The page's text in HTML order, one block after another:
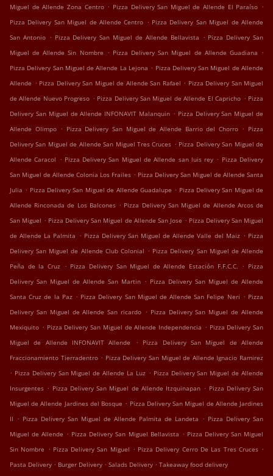
Miguel de Allende Zona Centro . Pizza Delivery San Miguel de Allende El Paraíso .
Pizza Delivery San Miguel de Allende Centro . Pizza Delivery San Miguel de Allende
San Antonio . Pizza Delivery San Miguel de Allende Bellavista . Pizza Delivery San
Miguel de Allende Sin Nombre . Pizza Delivery San Miguel de Allende Guadiana .
Pizza Delivery San Miguel de Allende La Lejona . Pizza Delivery San Miguel de Allende
Allende . Pizza Delivery San Miguel de Allende San Rafael . Pizza Delivery San Miguel
de Allende Nuevo Progreso . Pizza Delivery San Miguel de Allende El Capricho . Pizza
Delivery San Miguel de Allende INFONAVIT Malanquin . Pizza Delivery San Miguel de
Allende Olimpo . Pizza Delivery San Miguel de Allende Barrio del Chorro . Pizza
Delivery San Miguel de Allende San Miguel Tres Cruces . Pizza Delivery San Miguel de
Allende Caracol . Pizza Delivery San Miguel de Allende san luis rey . Pizza Delivery
San Miguel de Allende Colonia Los Frailes . Pizza Delivery San Miguel de Allende Santa
Julia . Pizza Delivery San Miguel de Allende Guadalupe . Pizza Delivery San Miguel de
Allende Rinconada de Los Balcones . Pizza Delivery San Miguel de Allende Arcos de
San Miguel . Pizza Delivery San Miguel de Allende San Jose . Pizza Delivery San Miguel
de Allende La Palmita . Pizza Delivery San Miguel de Allende Valle del Maiz . Pizza
Delivery San Miguel de Allende Club Colonial . Pizza Delivery San Miguel de Allende
Peña de la Cruz . Pizza Delivery San Miguel de Allende Estación F.F.C.C. . Pizza
Delivery San Miguel de Allende San Martin . Pizza Delivery San Miguel de Allende
Santa Cruz de la Paz . Pizza Delivery San Miguel de Allende San Felipe Neri . Pizza
Delivery San Miguel de Allende San ricardo . Pizza Delivery San Miguel de Allende
Mexiquito . Pizza Delivery San Miguel de Allende Independencia . Pizza Delivery San
Miguel de Allende INFONAVIT Allende
.
Pizza Delivery San Miguel de Allende
Fraccionamiento Tierradentro . Pizza Delivery San Miguel de Allende Ignacio Ramirez
. Pizza Delivery San Miguel de Allende La Luz . Pizza Delivery San Miguel de Allende
Insurgentes . Pizza Delivery San Miguel de Allende Itzquinapan . Pizza Delivery San
Miguel de Allende Jardines del Bosque . Pizza Delivery San Miguel de Allende Jardines
II . Pizza Delivery San Miguel de Allende Palmita de Landeta . Pizza Delivery San
Miguel de Allende . Pizza Delivery San Miguel Bellavista . Pizza Delivery San Miguel
Sin Nombre . Pizza Delivery San Miguel . Pizza Delivery Cerro De Las Tres Cruces .
Pasta Delivery . Burger Delivery . Salads Delivery . Takeaway food delivery